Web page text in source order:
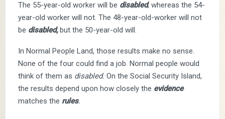
The 55-year-old worker will be disabled; whereas the 54-
year-old worker will not. The 48-year-old-worker will not
be disabled,but the 50-year-old will.
In Normal People Land, those results make no sense.
None of the four could find a job. Normal people would
think of them as disabled. On the Social Security Island,
the results depend upon how closely the evidence
matches the rules.